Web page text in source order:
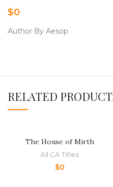
$0
Author By Aesop
RELATED
The House of Mirth
All CA Titles
$0